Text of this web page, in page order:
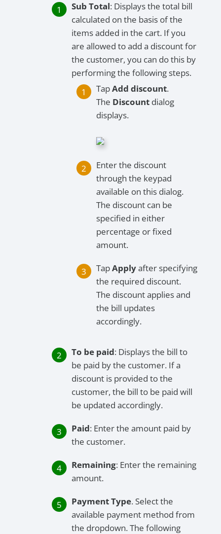
Sub Total: Displays the total bill
calculated on the basis of the
items added in the cart. If you
are allowed to add a discount for
the customer, you can do this by
performing the following steps.
TapAdd discount.
The Discount dialog
displays.
Enter the discount
through the keypad
available on this dialog.
The discount can be
specified in either
percentage or fixed
amount.
TapApplyafter specifying
the required discount.
The discount applies and
the bill updates
accordingly.
To be paid: Displays the bill to
be paid by the customer. If a
discount is provided to the
customer, the bill to be paid will
be updated accordingly.
Paid: Enter the amount paid by
the customer.
Remaining: Enter the remaining
amount.
Payment Type. Select the
available payment method from
the dropdown. The following